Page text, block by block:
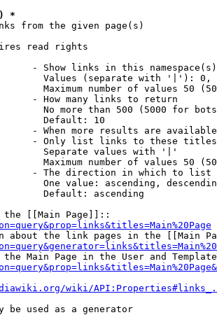
*
from the given page(s)
read rights
- Show links in this
Values (separate with '|'):
Maximum number of values 50
- How many links to return
No more than 500 (5000 for
Default: 10
- When more results are
- Only list links to these
Separate values with '|'
Maximum number of values 50
- The direction in which to list
One value: ascending,
Default: ascending
[[Main Page]]::
about the link pages in the [[Main
the Main Page in the User and
wiki/
be used as a generator